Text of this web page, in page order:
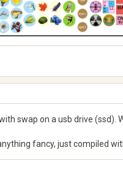
swap on a usb drive (ssd).
fancy, just compiled